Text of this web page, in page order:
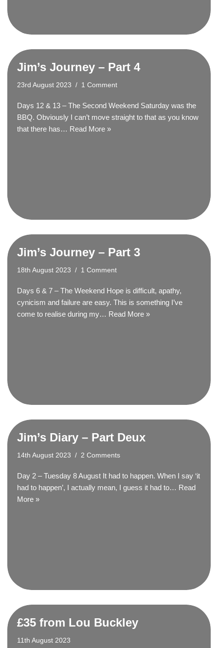
Jim’s Journey – Part 4
23rd August 2023 1 Comment
Days 12 & 13 – The Second Weekend Saturday was the
BBQ. Obviously I can’t move straight to that as you know
that there has… Read More »
Jim’s Journey – Part 3
18th August 2023 1 Comment
Days 6 & 7 – The Weekend Hope is difficult, apathy,
cynicism and failure are easy. This is something I’ve
come to realise during my… Read More »
Jim’s Diary – Part Deux
14th August 2023 2 Comments
Day 2 – Tuesday 8 August It had to happen. When I say ‘it
had to happen’, I actually mean, I guess it had to… Read
More »
£35 from Lou Buckley
11th August 2023